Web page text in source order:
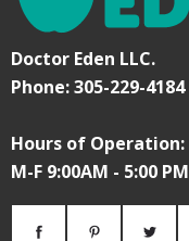
Doctor Eden LLC.
Phone: 305-229-4184
Hours of Operation:
M-F 9:00AM - 5:00 PM